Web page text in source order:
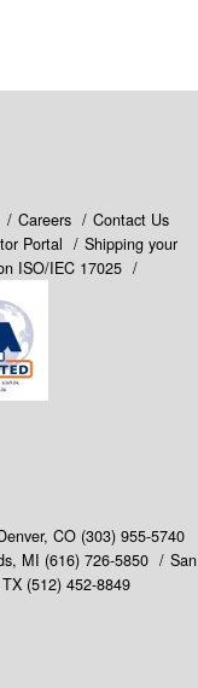
Careers
Contact Us
Portal
Shipping your
ISO/IEC 17025
CO (303) 955-5740
MI (616) 726-5850
San
(512) 452-8849